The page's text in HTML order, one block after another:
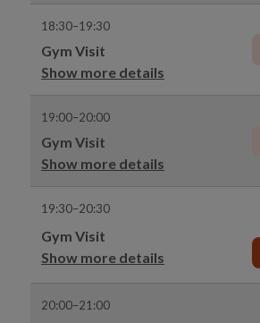
18:30–19:30
Gym Visit
Show more details
19:00–20:00
Gym Visit
Show more details
19:30–20:30
Gym Visit
Show more details
20:00–21:00